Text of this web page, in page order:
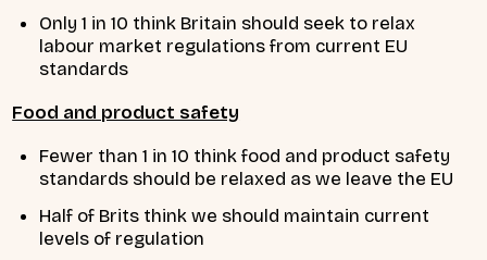
Only 1 in 10 think Britain should seek to relax
labour market regulations from current EU
standards
Food and product safety
Fewer than 1 in 10 think food and product safety
standards should be relaxed as we leave the EU
Half of Brits think we should maintain current
levels of regulation